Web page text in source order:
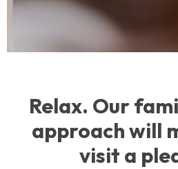
Relax. Our
approach will
visit a